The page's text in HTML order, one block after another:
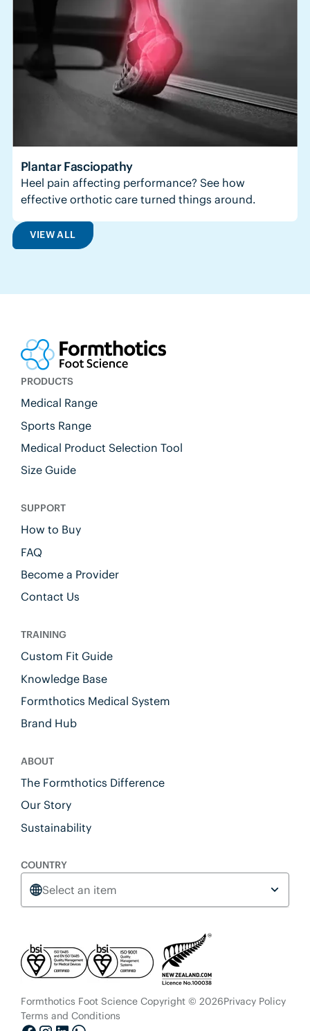
Plantar Fasciopathy
Heel pain affecting performance? See how
effective orthotic care turned things around.
VIEW ALL
PRODUCTS
Medical Range
Sports Range
Medical Product Selection Tool
Size Guide
SUPPORT
How to Buy
FAQ
Become a Provider
Contact Us
TRAINING
Custom Fit Guide
Knowledge Base
Formthotics Medical System
Brand Hub
ABOUT
The Formthotics Difference
Our Story
Sustainability
COUNTRY
Select an item
Formthotics Foot Science Copyright © 2026Privacy Policy
Terms and Conditions